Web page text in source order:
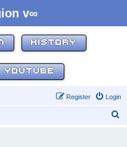
v∞
HISTORY
YOUTUBE
Login
Register